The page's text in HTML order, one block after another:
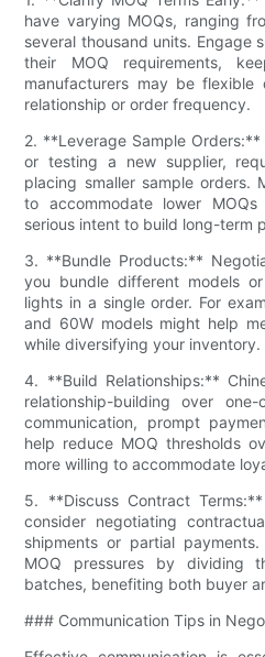
have varying MOQs, ranging
several thousand units. Engage
their MOQ requirements,
manufacturers may be flexible
relationship or order frequency.
2. **Leverage Sample
or testing a new supplier,
placing smaller sample orders.
to accommodate lower
serious intent to build long-term
3. **Bundle Products:**
you bundle different models
lights in a single order. For
and 60W models might help
while diversifying your inventory.
4. **Build Relationships:**
relationship-building over
communication, prompt
help reduce MOQ thresholds
more willing to accommodate
5. **Discuss Contract
consider negotiating
shipments or partial
MOQ pressures by dividing
batches, benefiting both buyer
### Communication Tips in